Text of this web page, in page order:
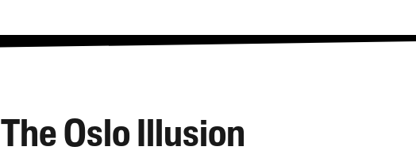
The Oslo Illusion